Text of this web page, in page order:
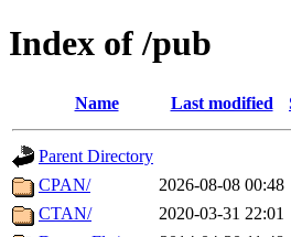
Index of /pub
Name Last modified
Parent Directory
CPAN/
2026-08-08 00:48
CTAN/
2020-03-31 22:01